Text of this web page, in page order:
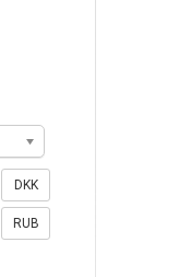
DKK
RUB